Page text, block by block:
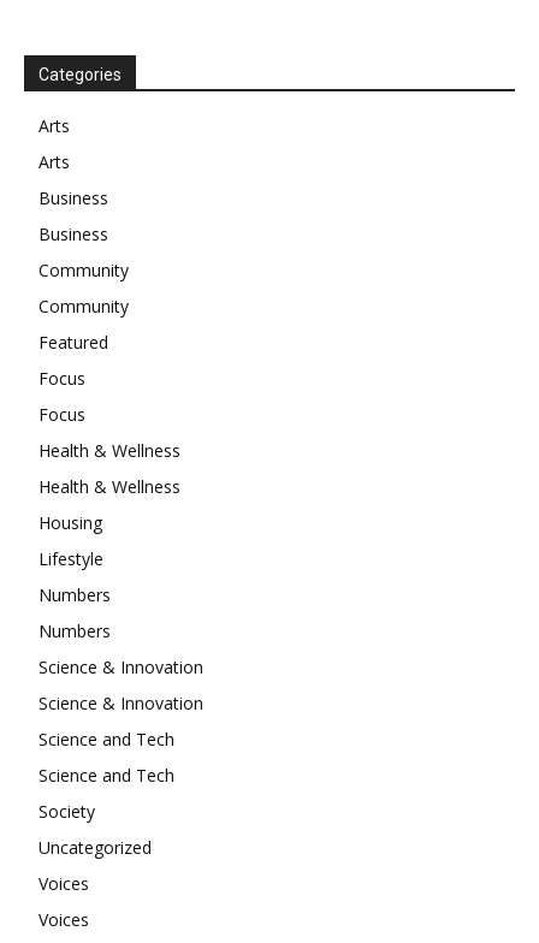
Categories
Arts
Arts
Business
Business
Community
Community
Featured
Focus
Focus
Health & Wellness
Health & Wellness
Housing
Lifestyle
Numbers
Numbers
Science & Innovation
Science & Innovation
Science and Tech
Science and Tech
Society
Uncategorized
Voices
Voices